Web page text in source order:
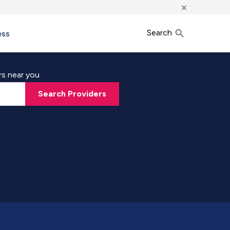
×
Search
near you
Search Providers